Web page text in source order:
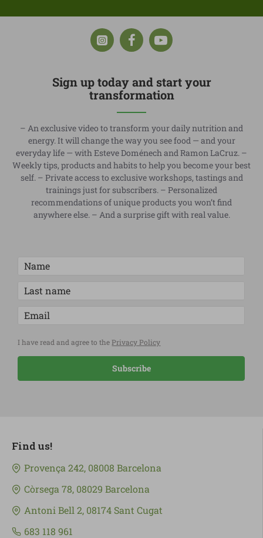
Sign up today and start your
transformation
– An exclusive video to transform your daily nutrition and
energy. It will change the way you see food — and your
everyday life — with Esteve Doménech and Ramon LaCruz. –
Weekly tips, products and habits to help you become your best
self. – Private access to exclusive workshops, tastings and
trainings just for subscribers. – Personalized
recommendations of unique products you won’t find
anywhere else. – And a surprise gift with real value.
I have read and agree to the Privacy Policy
Subscribe
Find us!
Provença 242, 08008 Barcelona
Còrsega 78, 08029 Barcelona
Antoni Bell 2, 08174 Sant Cugat
683 118 961